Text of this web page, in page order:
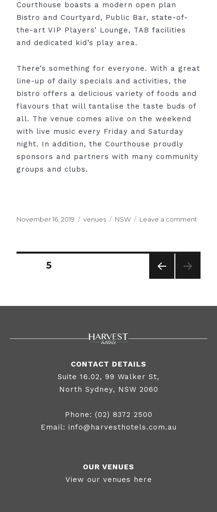
Courthouse boasts a modern open plan
Bistro and Courtyard, Public Bar, state-of-
the-art VIP Players’ Lounge, TAB facilities
and dedicated kid’s play area.
There’s something for everyone. With a great
line-up of daily specials and activities, the
bistro offers a delicious variety of foods and
flavours that will tantalise the taste buds of
all. The venue comes alive on the weekend
with live music every Friday and Saturday
night. In addition, the Courthouse proudly
sponsors and partners with many community
groups and clubs.
Posted
November 16, 2019 Categories
venues Tags
NSW Leave a comment
Posts
PAGE5
CONTACT DETAILS
Suite 16.02, 99 Walker St,
North Sydney, NSW 2060
Phone: (02) 8372 2500
Email: info@harvesthotels.com.au
OUR VENUES
View our venues here